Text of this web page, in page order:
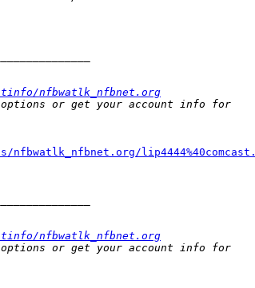
nfbwatlk_nfbnet.org
lip4444%40comcast.
nfbwatlk_nfbnet.org